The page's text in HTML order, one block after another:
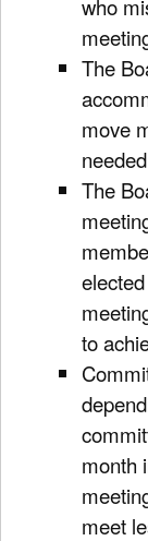
who
The
move
The
to
month
meet